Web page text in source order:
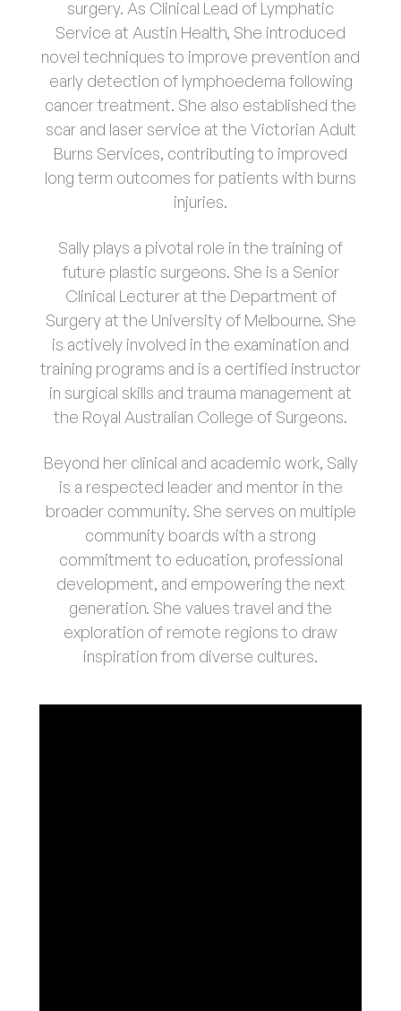
surgery. As Clinical Lead of Lymphatic
Service at Austin Health, She introduced
novel techniques to improve prevention and
early detection of lymphoedema following
cancer treatment. She also established the
scar and laser service at the Victorian Adult
Burns Services, contributing to improved
long term outcomes for patients with burns
injuries.
Sally plays a pivotal role in the training of
future plastic surgeons. She is a Senior
Clinical Lecturer at the Department of
Surgery at the University of Melbourne. She
is actively involved in the examination and
training programs and is a certified instructor
in surgical skills and trauma management at
the Royal Australian College of Surgeons.
Beyond her clinical and academic work, Sally
is a respected leader and mentor in the
broader community. She serves on multiple
community boards with a strong
commitment to education, professional
development, and empowering the next
generation. She values travel and the
exploration of remote regions to draw
inspiration from diverse cultures.